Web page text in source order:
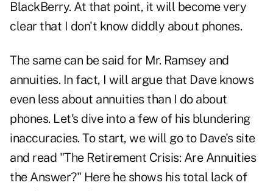
BlackBerry. At that point, it will become very
clear that I don't know diddly about phones.
The same can be said for Mr. Ramsey and
annuities. In fact, I will argue that Dave knows
even less about annuities than I do about
phones. Let's dive into a few of his blundering
inaccuracies. To start, we will go to Dave's site
and read "The Retirement Crisis: Are Annuities
the Answer?" Here he shows his total lack of